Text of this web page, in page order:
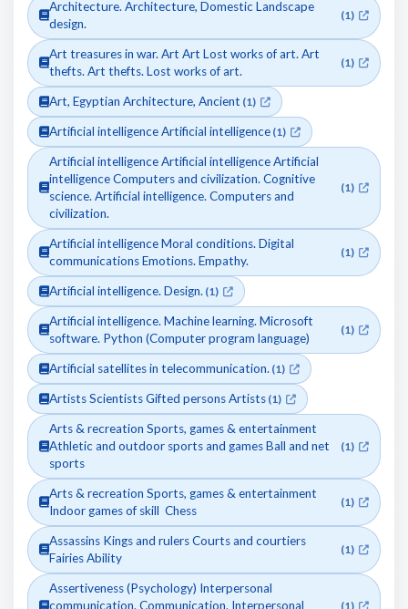
Architecture. Architecture, Domestic Landscape
design.
(1)
Art treasures in war. Art Art Lost works of art. Art
thefts. Art thefts. Lost works of art.
(1)
Art, Egyptian Architecture, Ancient (1)
Artificial intelligence Artificial intelligence (1)
Artificial intelligence Artificial intelligence Artificial
intelligence Computers and civilization. Cognitive
science. Artificial intelligence. Computers and
civilization.
(1)
Artificial intelligence Moral conditions. Digital
communications Emotions. Empathy.
(1)
Artificial intelligence. Design. (1)
Artificial intelligence. Machine learning. Microsoft
software. Python (Computer program language)
(1)
Artificial satellites in telecommunication. (1)
Artists Scientists Gifted persons Artists (1)
Arts & recreation Sports, games & entertainment
Athletic and outdoor sports and games Ball and net
sports
(1)
Arts & recreation Sports, games & entertainment
Indoor games of skill Chess
(1)
Assassins Kings and rulers Courts and courtiers
Fairies Ability
(1)
Assertiveness (Psychology) Interpersonal
communication. Communication. Interpersonal
(1)